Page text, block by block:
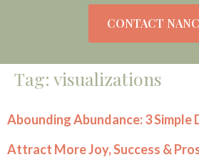
CONTACT
Tag: visualizations
Abounding Abundance: 3 Simple
Attract More Joy, Success &